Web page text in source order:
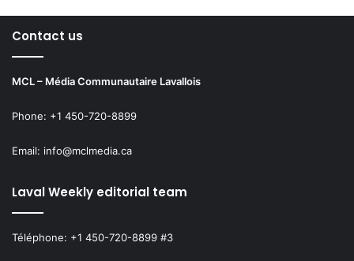
Contact us
MCL – Média Communautaire Lavallois
Phone: +1 450-720-8899
Email: info@mclmedia.ca
Laval Weekly editorial team
Téléphone: +1 450-720-8899 #3